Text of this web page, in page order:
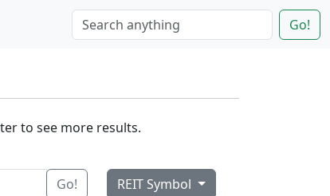
Go!
to see more results.
Go! REIT Symbol